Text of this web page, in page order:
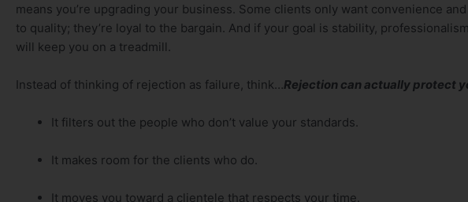
means you’re upgrading your business. Some clients only want convenience
to quality; they’re loyal to the bargain. And if your goal is stability,
will keep you on a treadmill.
Instead of thinking of rejection as failure, think…Rejection can actually protect
It filters out the people who don’t value your standards.
It makes room for the clients who do.
It moves you toward a clientele that respects your time.